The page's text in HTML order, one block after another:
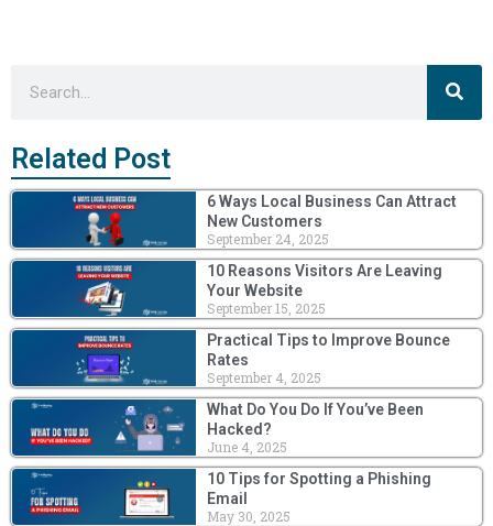
Related Post
6 Ways Local Business Can Attract
New Customers
September 24, 2025
10 Reasons Visitors Are Leaving
Your Website
September 15, 2025
Practical Tips to Improve Bounce
Rates
September 4, 2025
What Do You Do If You’ve Been
Hacked?
June 4, 2025
10 Tips for Spotting a Phishing
Email
May 30, 2025